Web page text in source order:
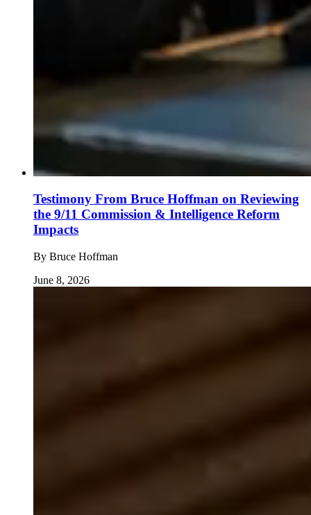
Testimony From Bruce Hoffman on Reviewing
the 9/11 Commission & Intelligence Reform
Impacts
By Bruce Hoffman
June 8, 2026